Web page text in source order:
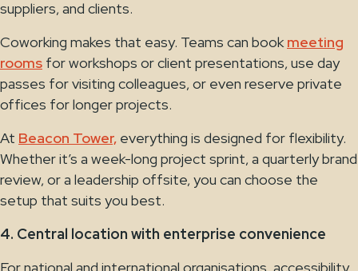
suppliers, and clients.
Coworking makes that easy. Teams can bookmeeting
rooms for workshops or client presentations, use day
passes for visiting colleagues, or even reserve private
offices for longer projects.
At Beacon Tower, everything is designed for flexibility.
Whether it’s a week-long project sprint, a quarterly brand
review, or a leadership offsite, you can choose the
setup that suits you best.
4. Central location with enterprise convenience